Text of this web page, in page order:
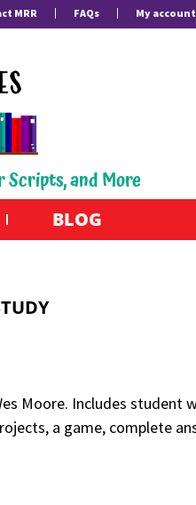
MRR FAQs My account
Scripts, and More
BLOG
Moore. Includes student
a game, complete